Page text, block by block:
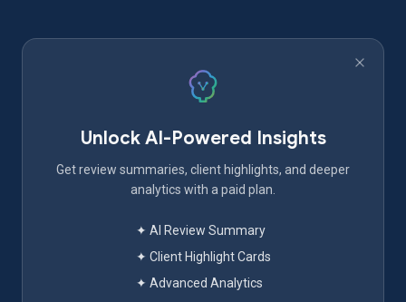
Unlock AI-Powered Insights
Get review summaries, client highlights, and deeper
analytics with a paid plan.
✦ AI Review Summary
✦ Client Highlight Cards
✦ Advanced Analytics